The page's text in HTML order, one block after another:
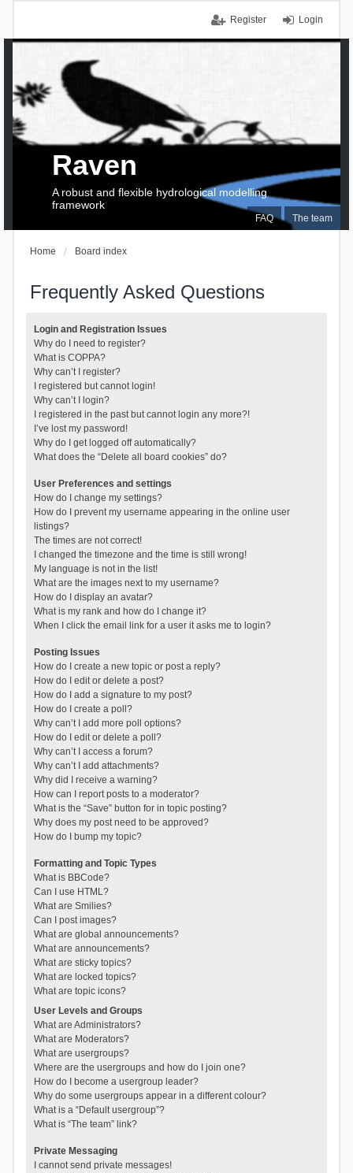
Login
Register
FAQ The team
Raven
A robust and flexible hydrological modelling
framework
Home Board index
Frequently Asked Questions
Login and Registration Issues
Why do I need to register?
What is COPPA?
Why can’t I register?
I registered but cannot login!
Why can’t I login?
I registered in the past but cannot login any more?!
I’ve lost my password!
Why do I get logged off automatically?
What does the “Delete all board cookies” do?
User Preferences and settings
How do I change my settings?
How do I prevent my username appearing in the online user
listings?
The times are not correct!
I changed the timezone and the time is still wrong!
My language is not in the list!
What are the images next to my username?
How do I display an avatar?
What is my rank and how do I change it?
When I click the email link for a user it asks me to login?
Posting Issues
How do I create a new topic or post a reply?
How do I edit or delete a post?
How do I add a signature to my post?
How do I create a poll?
Why can’t I add more poll options?
How do I edit or delete a poll?
Why can’t I access a forum?
Why can’t I add attachments?
Why did I receive a warning?
How can I report posts to a moderator?
What is the “Save” button for in topic posting?
Why does my post need to be approved?
How do I bump my topic?
Formatting and Topic Types
What is BBCode?
Can I use HTML?
What are Smilies?
Can I post images?
What are global announcements?
What are announcements?
What are sticky topics?
What are locked topics?
What are topic icons?
User Levels and Groups
What are Administrators?
What are Moderators?
What are usergroups?
Where are the usergroups and how do I join one?
How do I become a usergroup leader?
Why do some usergroups appear in a different colour?
What is a “Default usergroup”?
What is “The team” link?
Private Messaging
I cannot send private messages!